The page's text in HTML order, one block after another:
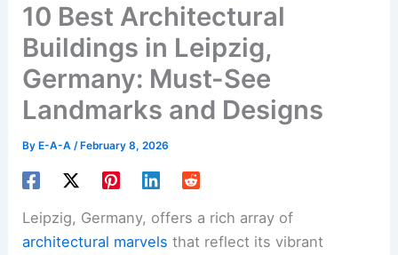
10 Best Architectural
Buildings in Leipzig,
Germany: Must-See
Landmarks and Designs
By E-A-A/ February 8, 2026
Leipzig, Germany, offers a rich array of
architectural marvels that reflect its vibrant